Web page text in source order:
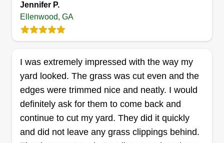
Kut N Trim
4395 Ward Bluff Court, Ellenwood, GA
30294
Rating:
1277 jobs completed
Kut N Trim Lawn Care is a comprehensive
outdoor maintenance company offering a variety
Jennifer P.
Ellenwood, GA
I was extremely impressed with the way my
yard looked. The grass was cut even and the
edges were trimmed nice and neatly. I would
definitely ask for them to come back and
continue to cut my yard. They did it quickly
and did not leave any grass clippings behind.